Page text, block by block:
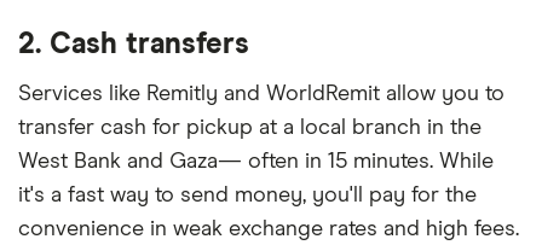
2. Cash transfers
Services like Remitly and WorldRemit allow you to
transfer cash for pickup at a local branch in the
West Bank and Gaza— often in 15 minutes. While
it's a fast way to send money, you'll pay for the
convenience in weak exchange rates and high fees.